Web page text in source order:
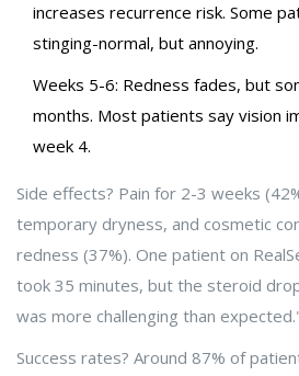
increases recurrence risk. Some
stinging-normal, but annoying.
Weeks 5-6: Redness fades, but
months. Most patients say vision
week 4.
Side effects? Pain for 2-3 weeks
temporary dryness, and cosmetic
redness (37%). One patient on
took 35 minutes, but the steroid
was more challenging than
Success rates? Around 87% of